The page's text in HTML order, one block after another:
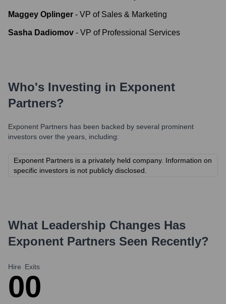
Maggey Oplinger - VP of Sales & Marketing
Sasha Dadiomov - VP of Professional Services
Who's Investing in Exponent
Partners?
Exponent Partners has been backed by several prominent
investors over the years, including:
Exponent Partners is a privately held company. Information on
specific investors is not publicly disclosed.
What Leadership Changes Has
Exponent Partners Seen Recently?
Hire
0
Exits
0